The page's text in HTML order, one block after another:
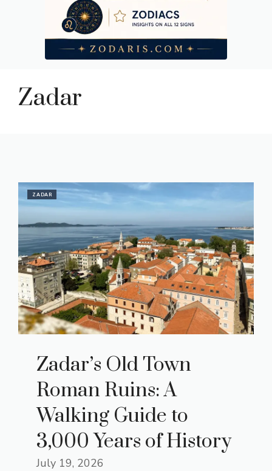
Zadar
ZADAR
Zadar’s Old Town
Roman Ruins: A
Walking Guide to
3,000 Years of History
July 19, 2026